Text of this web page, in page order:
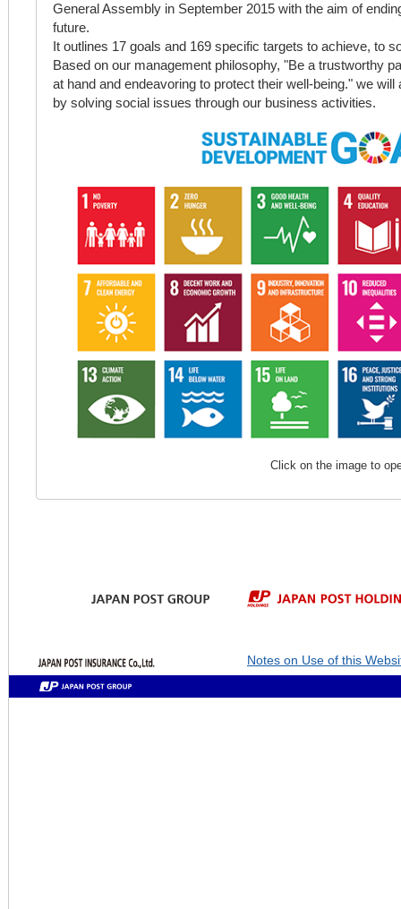
General Assembly in September 2015 with the aim of
future.
It outlines 17 goals and 169 specific targets to achieve, to
Based on our management philosophy, "Be a trustworthy
at hand and endeavoring to protect their well-being." we
by solving social issues through our business activities.
Click on the image to
Notes on Use of this